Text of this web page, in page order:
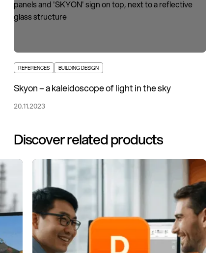
REFERENCES BUILDING DESIGN
Skyon – a kaleidoscope of light in the sky
20.11.2023
Discover related products